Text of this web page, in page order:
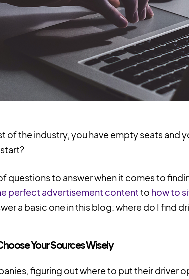
of the industry, you have empty seats and
questions to answer when it comes to
perfect advertisement contentto how to
a basic one in this blog: where do I find
Your Sources Wisely
figuring out where to put their driver